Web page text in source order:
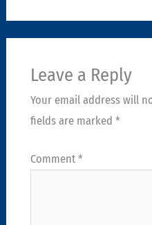
Leave a Reply
Your email address will
fields are marked *
Comment *